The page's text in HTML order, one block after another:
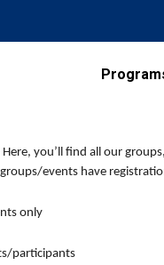
you’ll find all our
events have
only
participants